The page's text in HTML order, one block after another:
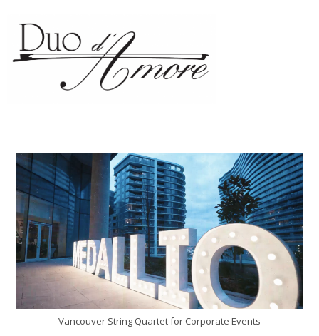
Vancouver String Quartet for Corporate Events